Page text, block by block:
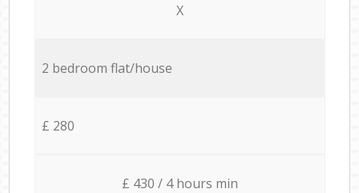
X
2 bedroom flat/house
£ 280
£ 430 / 4 hours min